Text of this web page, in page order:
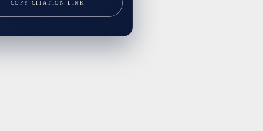
COPY CITATION LINK